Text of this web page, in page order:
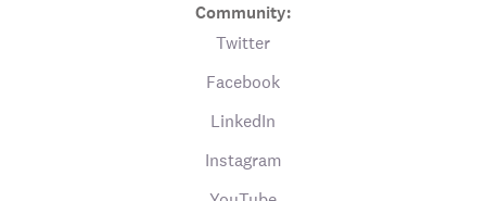
Community:
Twitter
Facebook
LinkedIn
Instagram